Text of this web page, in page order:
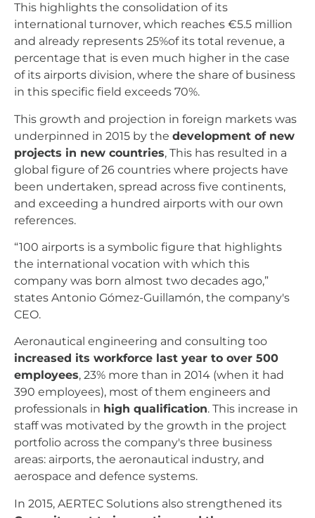
This highlights the consolidation of its
international turnover, which reaches €5.5 million
and already represents 25%of its total revenue, a
percentage that is even much higher in the case
of its airports division, where the share of business
in this specific field exceeds 70%.
This growth and projection in foreign markets was
underpinned in 2015 by the development of new
projects in new countries, This has resulted in a
global figure of 26 countries where projects have
been undertaken, spread across five continents,
and exceeding a hundred airports with our own
references.
“100 airports is a symbolic figure that highlights
the international vocation with which this
company was born almost two decades ago,”
states Antonio Gómez-Guillamón, the company's
CEO.
Aeronautical engineering and consulting too
increased its workforce last year to over 500
employees, 23% more than in 2014 (when it had
390 employees), most of them engineers and
professionals in high qualification. This increase in
staff was motivated by the growth in the project
portfolio across the company's three business
areas: airports, the aeronautical industry, and
aerospace and defence systems.
In 2015, AERTEC Solutions also strengthened its